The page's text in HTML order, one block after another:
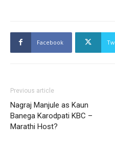
Facebook
Previous article
Nagraj Manjule as Kaun
Banega Karodpati KBC –
Marathi Host?